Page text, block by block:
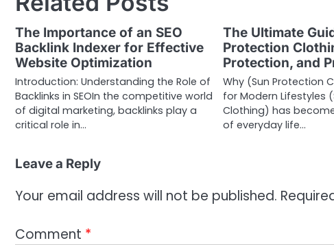
The Importance of an SEO
Backlink Indexer for Effective
Website Optimization
Introduction: Understanding the Role of
Backlinks in SEOIn the competitive world
of digital marketing, backlinks play a
critical role in…
The Ultimate
Protection
Protection, and
Why (Sun Protection
for Modern Lifestyles
Clothing) has
of everyday life…
Leave a Reply
Your email address will not be published.
Comment *